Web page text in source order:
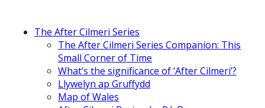
The After Cilmeri Series
The After Cilmeri Series Companion: This
Small Corner of Time
What’s the significance of ‘After Cilmeri’?
Llywelyn ap Gruffydd
Map of Wales